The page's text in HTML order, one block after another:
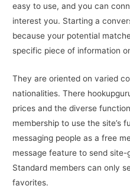
easy to use, and you can
interest you. Starting a
because your potential
specific piece of information
They are oriented on varied
nationalities. There
prices and the diverse
membership to use the site’s
messaging people as a free
message feature to send
Standard members can only
favorites.